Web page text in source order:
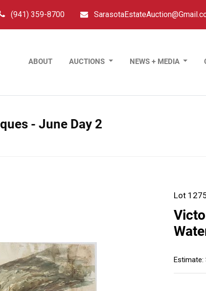
(941) 359-8700
ABOUT AUCTIONS NEWS + MEDIA
- June Day 2
Lot
Estimate: